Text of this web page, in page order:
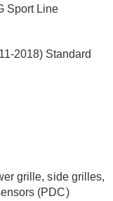
Sport Line
2018) Standard
grille, side grilles,
(PDC)